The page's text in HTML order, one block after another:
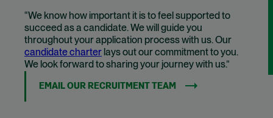
“We know how important it is to feel supported to
succeed as a candidate. We will guide you
throughout your application process with us. Our
candidate charter lays out our commitment to you.
We look forward to sharing your journey with us.”
EMAIL OUR RECRUITMENT TEAM